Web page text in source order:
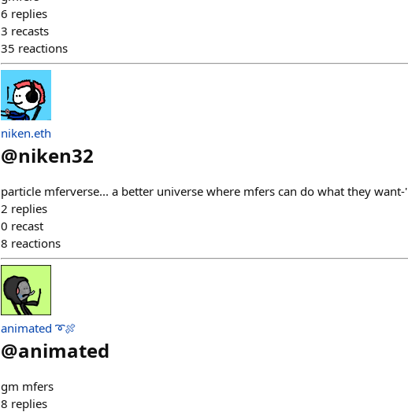
6 replies
3 recasts
35 reactions
niken.eth
@niken32
particle mferverse... a better universe where mfers can do what they want-'
2 replies
0 recast
8 reactions
animated ➰🍖
@animated
gm mfers
8 replies